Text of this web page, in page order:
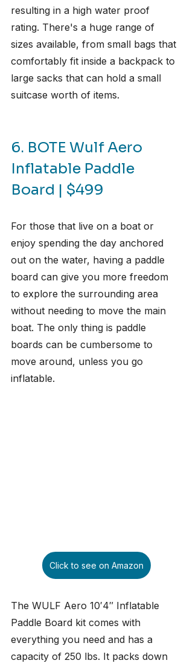
resulting in a high water proof
rating. There's a huge range of
sizes available, from small bags that
comfortably fit inside a backpack to
large sacks that can hold a small
suitcase worth of items.
6. BOTE Wulf Aero
Inflatable Paddle
Board | $499
For those that live on a boat or
enjoy spending the day anchored
out on the water, having a paddle
board can give you more freedom
to explore the surrounding area
without needing to move the main
boat. The only thing is paddle
boards can be cumbersome to
move around, unless you go
inflatable.
Click to see on Amazon
The WULF Aero 10′4″ Inflatable
Paddle Board kit comes with
everything you need and has a
capacity of 250 lbs. It packs down